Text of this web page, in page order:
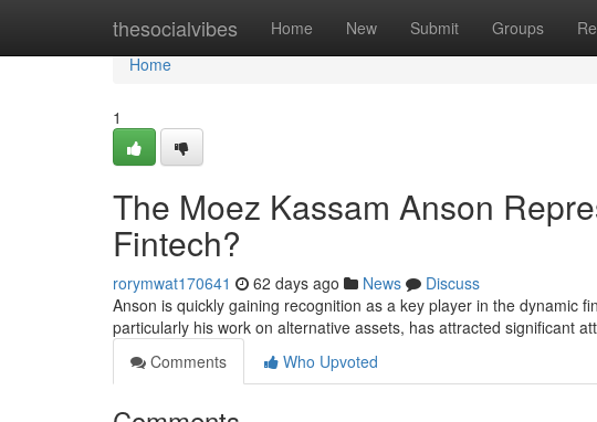
thesocialvibes Home New Submit Groups
Home
Home
1
The Moez Kassam Anson
Fintech?
rorymwat170641 62 days ago News
Discuss
Anson is quickly gaining recognition as a key player in the dynamic
particularly his work on alternative assets, has attracted significant
Comments
Who Upvoted